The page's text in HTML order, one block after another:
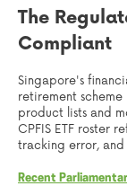
The
Compliant
Singapore's
retirement
product lists and
CPFIS ETF roster
tracking error,
Recent